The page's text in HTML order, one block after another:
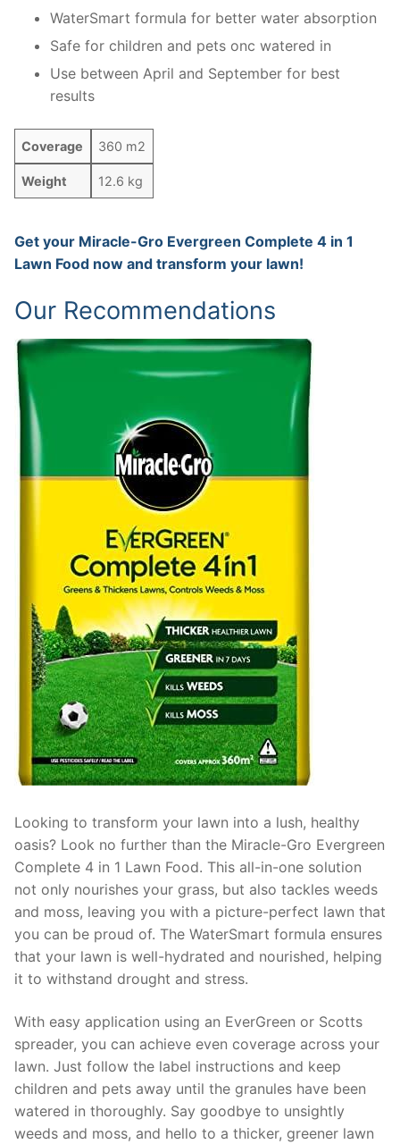
WaterSmart formula for better water absorption
Safe for children and pets onc watered in
Use between April and September for best
results
Coverage 360 m2
Weight 12.6 kg
Get your Miracle-Gro Evergreen Complete 4 in 1
Lawn Food now and transform your lawn!
Our Recommendations
Looking to transform your lawn into a lush, healthy
oasis? Look no further than the Miracle-Gro Evergreen
Complete 4 in 1 Lawn Food. This all-in-one solution
not only nourishes your grass, but also tackles weeds
and moss, leaving you with a picture-perfect lawn that
you can be proud of. The WaterSmart formula ensures
that your lawn is well-hydrated and nourished, helping
it to withstand drought and stress.
With easy application using an EverGreen or Scotts
spreader, you can achieve even coverage across your
lawn. Just follow the label instructions and keep
children and pets away until the granules have been
watered in thoroughly. Say goodbye to unsightly
weeds and moss, and hello to a thicker, greener lawn